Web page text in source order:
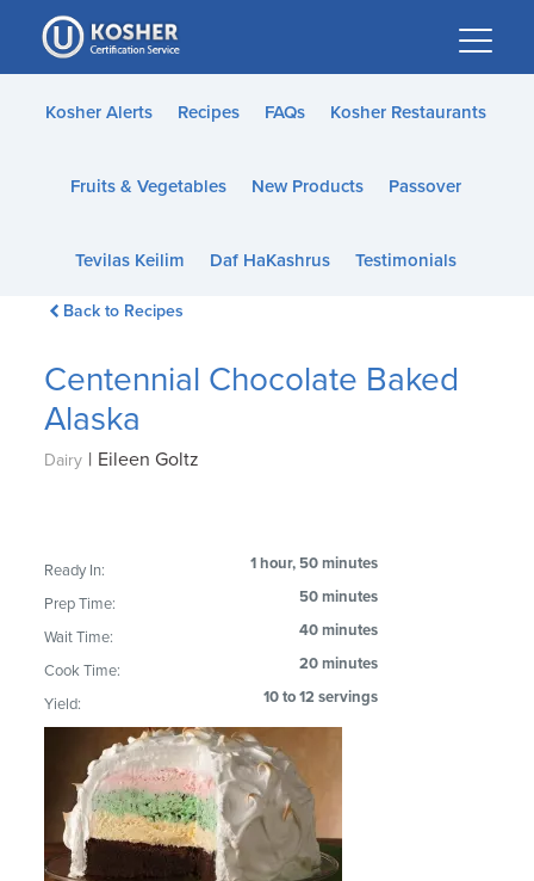
Please
note:
This
website
accessibility
Kosher Alerts Recipes FAQs Kosher Restaurants
Fruits & Vegetables New Products Passover
Tevilas Keilim Daf HaKashrus Testimonials
Back to Recipes
Centennial Chocolate Baked
Alaska
Dairy | Eileen Goltz
Ready In: 1 hour, 50 minutes
Prep Time: 50 minutes
Wait Time: 40 minutes
Cook Time: 20 minutes
Yield: 10 to 12 servings